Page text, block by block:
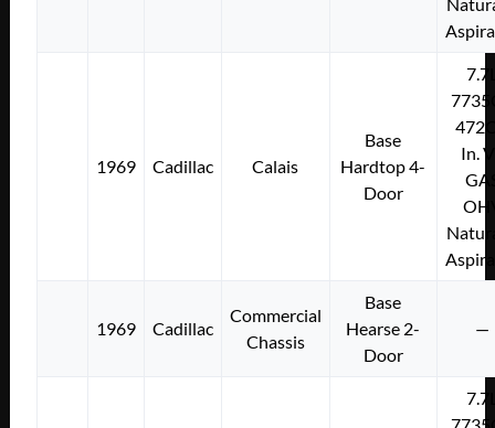
1969 Cadillac Calais
Base
Hardtop 4-
Door
In.
1969 Cadillac
Commercial
Chassis
Base
Hearse 2-
Door
—